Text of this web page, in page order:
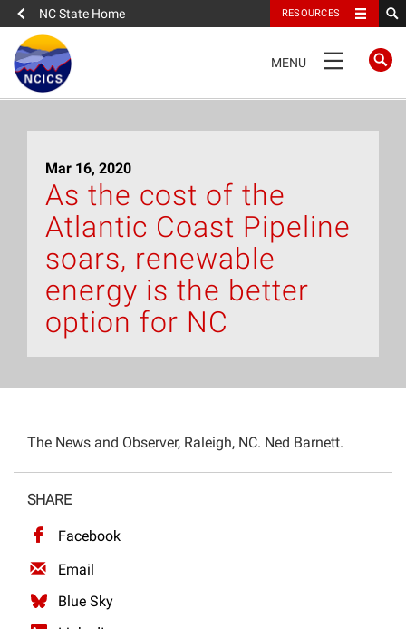
NC State Home RESOURCES
NAVIGATION
MENU
About
News
What We Do
People
Projects
Mar 16, 2020
As the cost of the
Atlantic Coast Pipeline
soars, renewable
energy is the better
option for NC
The News and Observer, Raleigh, NC. Ned Barnett.
SHARE
Facebook
Email
Blue Sky